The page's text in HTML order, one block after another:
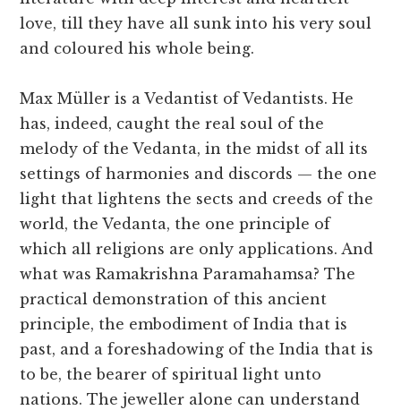
love, till they have all sunk into his very soul
and coloured his whole being.
Max Müller is a Vedantist of Vedantists. He
has, indeed, caught the real soul of the
melody of the Vedanta, in the midst of all its
settings of harmonies and discords — the one
light that lightens the sects and creeds of the
world, the Vedanta, the one principle of
which all religions are only applications. And
what was Ramakrishna Paramahamsa? The
practical demonstration of this ancient
principle, the embodiment of India that is
past, and a foreshadowing of the India that is
to be, the bearer of spiritual light unto
nations. The jeweller alone can understand